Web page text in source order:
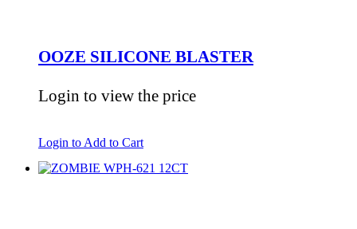
Login to Add to Cart
OOZE SILICONE BLASTER
Login to view the price